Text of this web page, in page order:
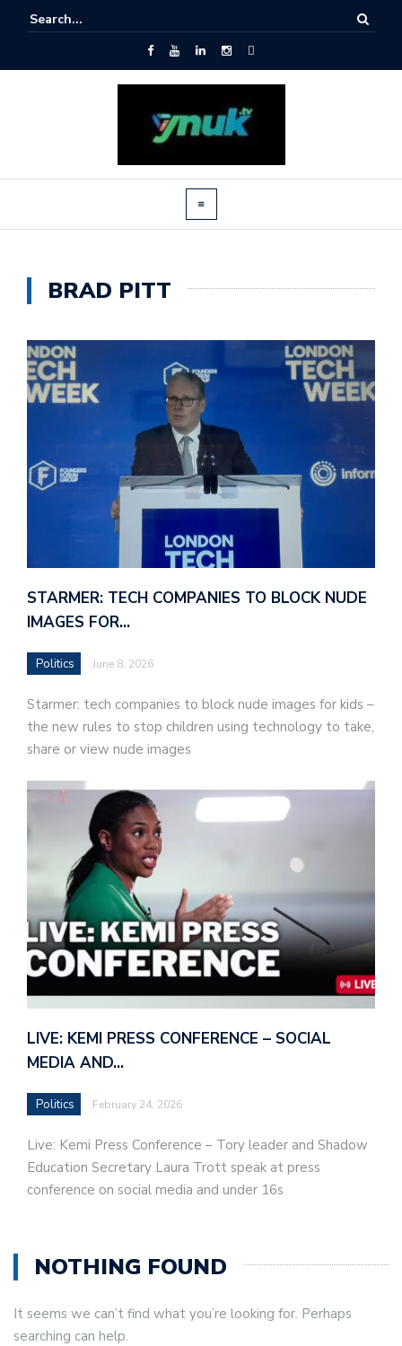
BRAD PITT
STARMER: TECH COMPANIES TO BLOCK NUDE
IMAGES FOR…
Politics June 8, 2026
Starmer: tech companies to block nude images for kids –
the new rules to stop children using technology to take,
share or view nude images
LIVE: KEMI PRESS CONFERENCE – SOCIAL
MEDIA AND…
Politics February 24, 2026
Live: Kemi Press Conference – Tory leader and Shadow
Education Secretary Laura Trott speak at press
conference on social media and under 16s
NOTHING FOUND
It seems we can’t find what you’re looking for. Perhaps
searching can help.